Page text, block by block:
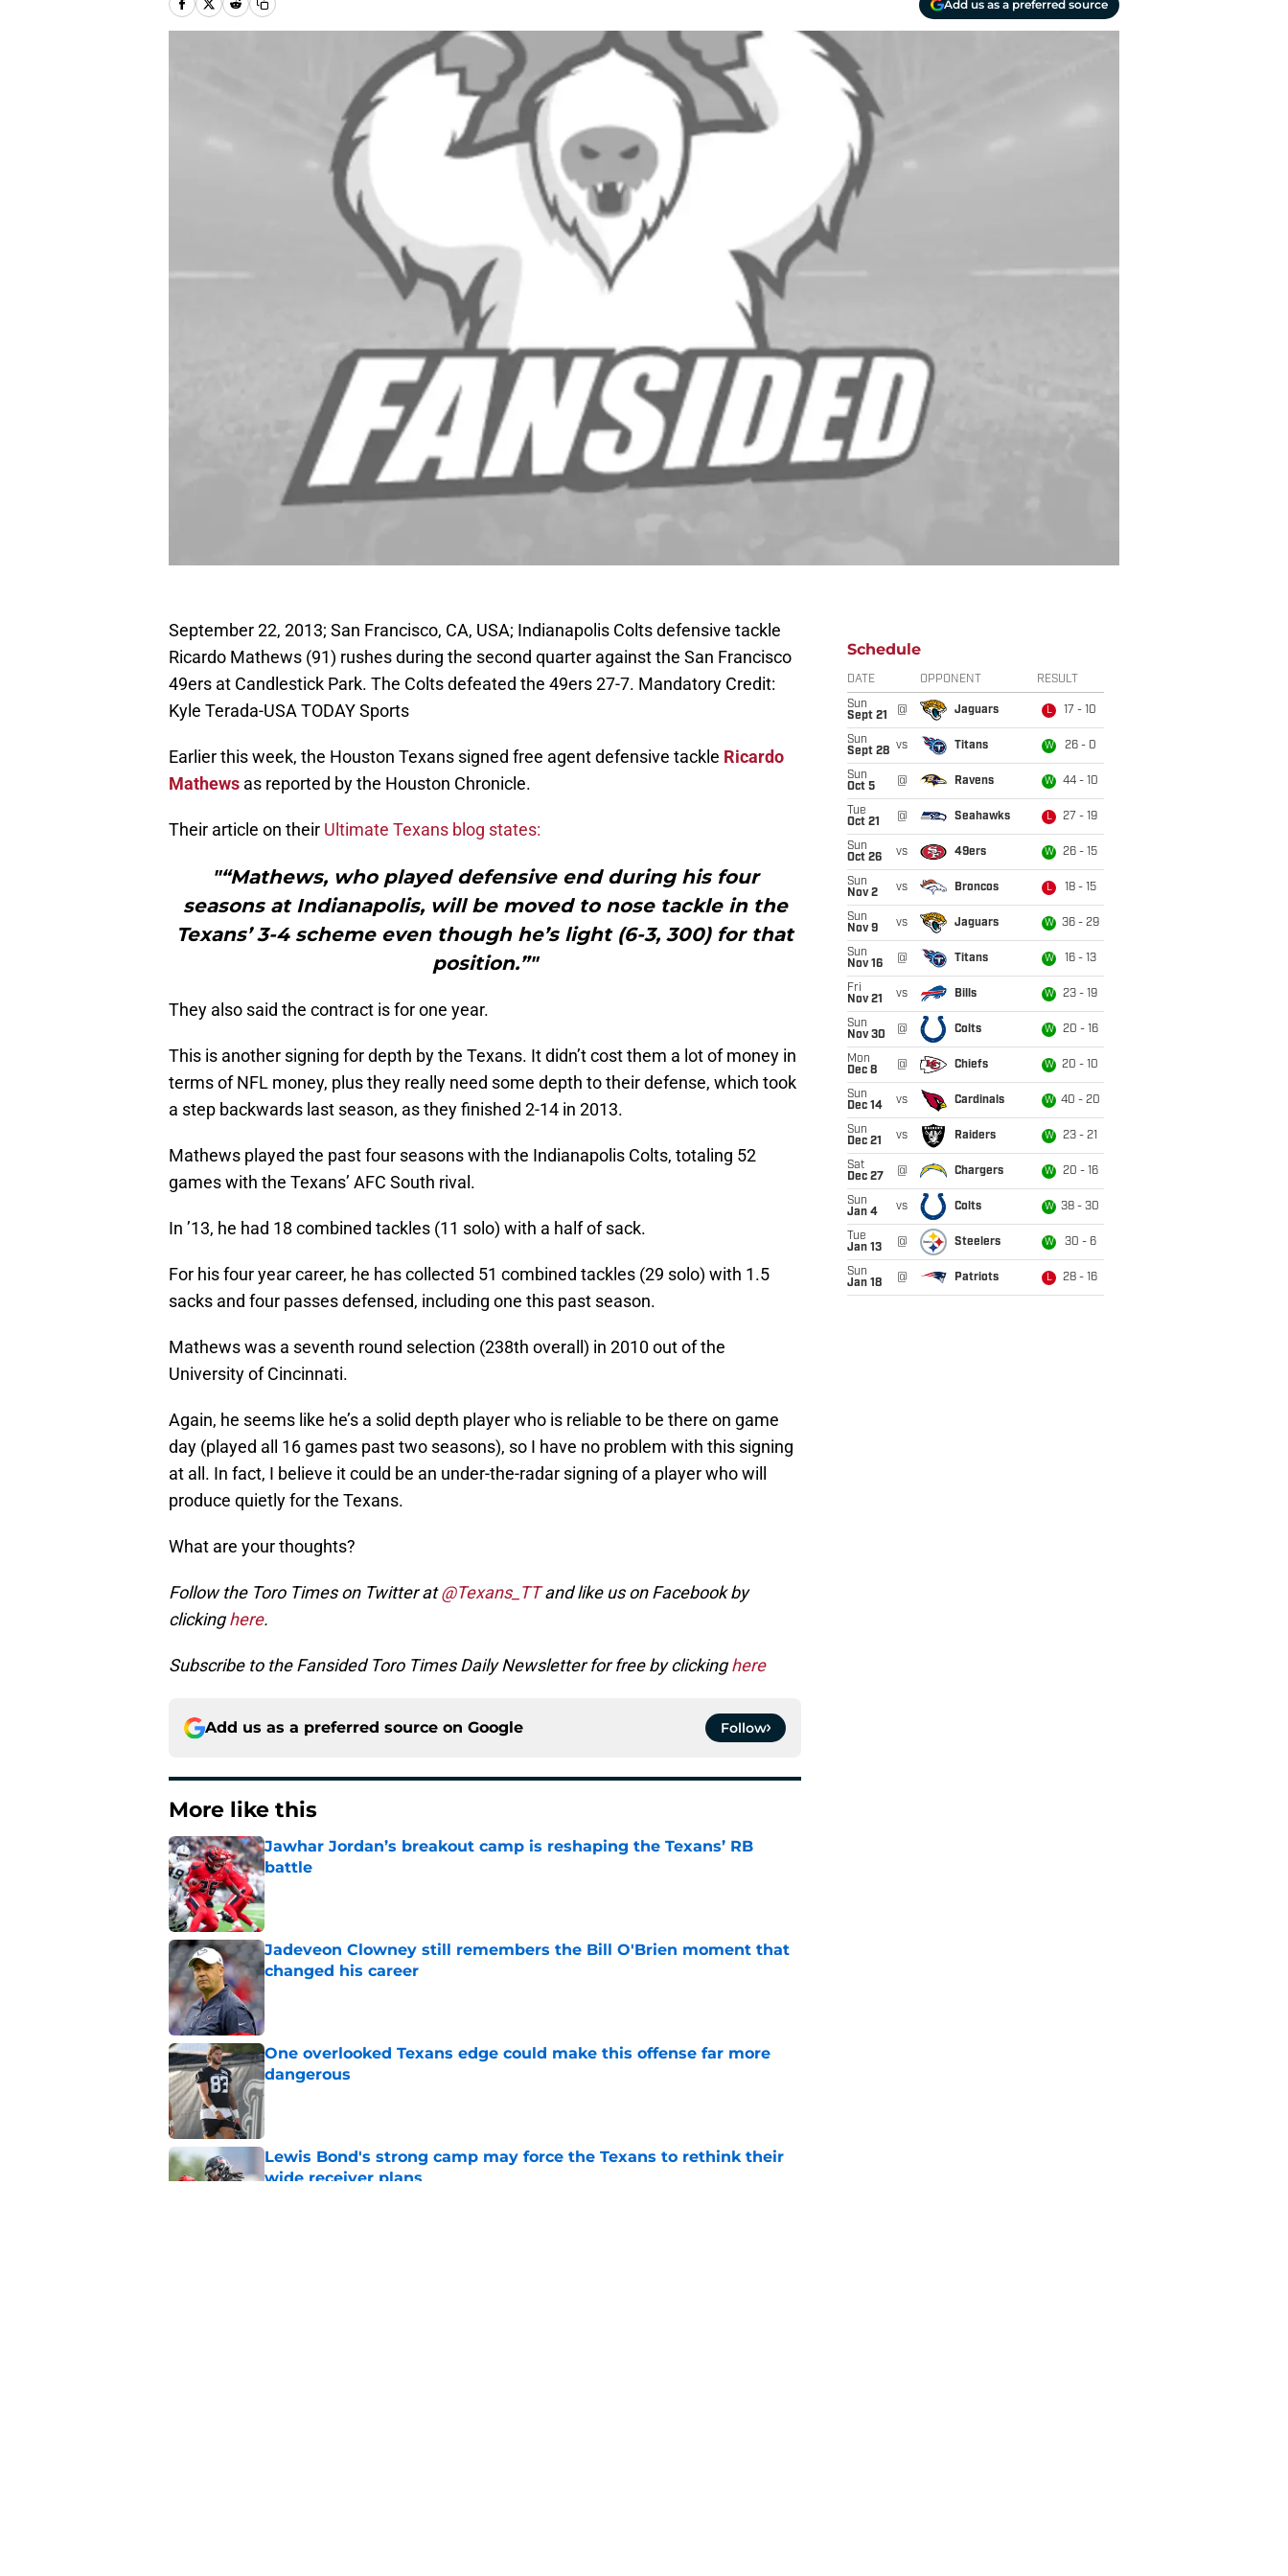
Add us as a preferred source
September 22, 2013; San Francisco, CA, USA; Indianapolis Colts defensive tackle
Ricardo Mathews (91) rushes during the second quarter against the San Francisco
49ers at Candlestick Park. The Colts defeated the 49ers 27-7. Mandatory Credit:
Kyle Terada-USA TODAY Sports
Earlier this week, the Houston Texans signed free agent defensive tackle Ricardo
Mathews as reported by the Houston Chronicle.
Their article on their Ultimate Texans blog states:
"“Mathews, who played defensive end during his four
seasons at Indianapolis, will be moved to nose tackle in the
Texans’ 3-4 scheme even though he’s light (6-3, 300) for that
position.”"
They also said the contract is for one year.
This is another signing for depth by the Texans. It didn’t cost them a lot of money in
terms of NFL money, plus they really need some depth to their defense, which took
a step backwards last season, as they finished 2-14 in 2013.
Mathews played the past four seasons with the Indianapolis Colts, totaling 52
games with the Texans’ AFC South rival.
In ’13, he had 18 combined tackles (11 solo) with a half of sack.
For his four year career, he has collected 51 combined tackles (29 solo) with 1.5
sacks and four passes defensed, including one this past season.
Mathews was a seventh round selection (238th overall) in 2010 out of the
University of Cincinnati.
Again, he seems like he’s a solid depth player who is reliable to be there on game
day (played all 16 games past two seasons), so I have no problem with this signing
at all. In fact, I believe it could be an under-the-radar signing of a player who will
produce quietly for the Texans.
What are your thoughts?
Follow the Toro Times on Twitter at@Texans_TTand like us on Facebook by
clickinghere.
Subscribe to the Fansided Toro Times Daily Newsletter for free by clickinghere
Add us as a preferred source on Google Follow
More like this
Jawhar Jordan’s breakout camp is reshaping the Texans’ RB
battle
Published by on Invalid Date
Jadeveon Clowney still remembers the Bill O'Brien moment that
changed his career
Published by on Invalid Date
One overlooked Texans edge could make this offense far more
dangerous
Published by on Invalid Date
Lewis Bond's strong camp may force the Texans to rethink their
wide receiver plans
Schedule
DATE OPPONENT RESULT
Sun
Sept 21
@ Jaguars L 17 - 10
Sun
Sept 28 vs Titans W 26 - 0
Sun
Oct 5
@ Ravens W 44 - 10
Tue
Oct 21
@ Seahawks L 27 - 19
Sun
Oct 26
vs 49ers W 26 - 15
Sun
Nov 2
vs Broncos L 18 - 15
Sun
Nov 9
vs Jaguars W 36 - 29
Sun
Nov 16
@ Titans W 16 - 13
Fri
Nov 21
vs Bills W 23 - 19
Sun
Nov 30
@ Colts W 20 - 16
Mon
Dec 8
@ Chiefs W 20 - 10
Sun
Dec 14
vs Cardinals W 40 - 20
Sun
Dec 21
vs Raiders W 23 - 21
Sat
Dec 27
@ Chargers W 20 - 16
Sun
Jan 4
vs Colts W 38 - 30
Tue
Jan 13
@ Steelers W 30 - 6
Sun
Jan 18
@ Patriots L 28 - 16